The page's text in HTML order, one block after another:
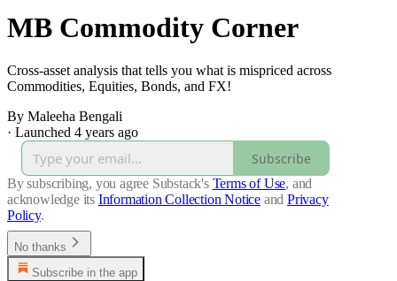
MB Commodity Corner
Cross-asset analysis that tells you what is mispriced across
Commodities, Equities, Bonds, and FX!
By Maleeha Bengali
· Launched 4 years ago
Subscribe
By subscribing, you agree Substack's Terms of Use, and
acknowledge its Information Collection Notice and Privacy
Policy.
No thanks
Subscribe in the app